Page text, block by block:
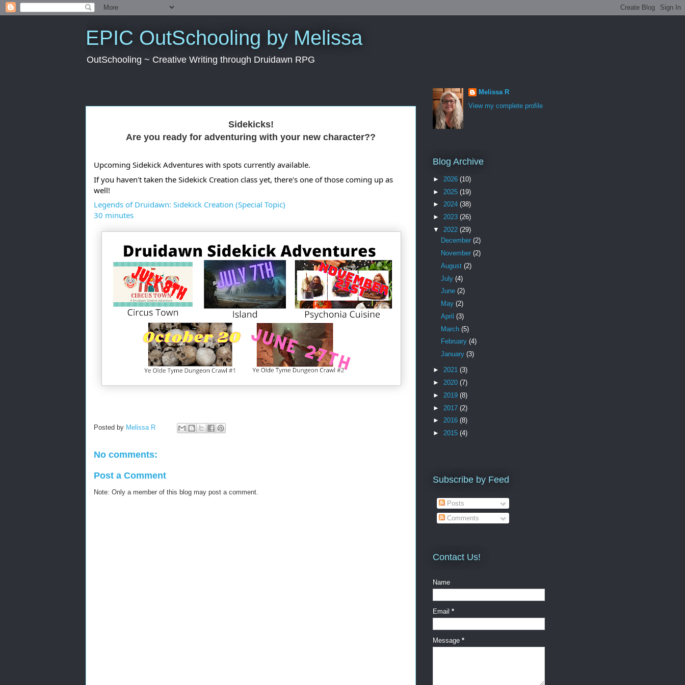
EPIC OutSchooling by Melissa
OutSchooling ~ Creative Writing through Druidawn RPG
Sidekicks!
Are you ready for adventuring with your new character??
Upcoming Sidekick Adventures with spots currently available.
If you haven't taken the Sidekick Creation class yet, there's one of those coming up as
well!
Legends of Druidawn: Sidekick Creation (Special Topic)
30 minutes
Posted by Melissa R
No comments:
Post a Comment
Note: Only a member of this blog may post a comment.
Melissa R
View my complete profile
Blog Archive
► 2026 (10)
► 2025 (19)
► 2024 (38)
► 2023 (26)
▼ 2022 (29)
December (2)
November (2)
August (2)
July (4)
June (2)
May (2)
April (3)
March (5)
February (4)
January (3)
► 2021 (3)
► 2020 (7)
► 2019 (8)
► 2017 (2)
► 2016 (8)
► 2015 (4)
Subscribe by Feed
Posts
Comments
Contact Us!
Name
Email *
Message *